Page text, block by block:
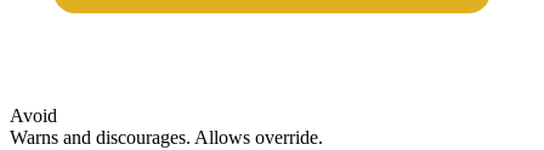
Avoid
Warns and discourages. Allows override.